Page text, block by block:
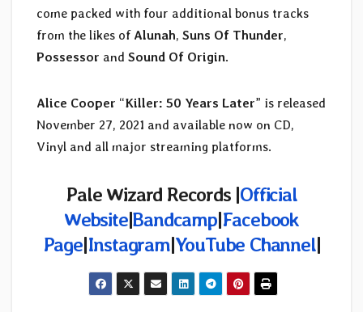
come packed with four additional bonus tracks
from the likes of Alunah, Suns Of Thunder,
Possessor and Sound Of Origin.
Alice Cooper “Killer: 50 Years Later” is released
November 27, 2021 and available now on CD,
Vinyl and all major streaming platforms.
Pale Wizard Records |Official
Website|Bandcamp|Facebook
Page|Instagram|YouTube Channel|